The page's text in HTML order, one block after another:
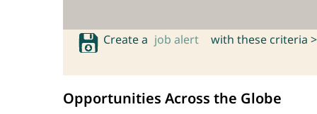
Create a job alert with these criteria >
Opportunities Across the Globe